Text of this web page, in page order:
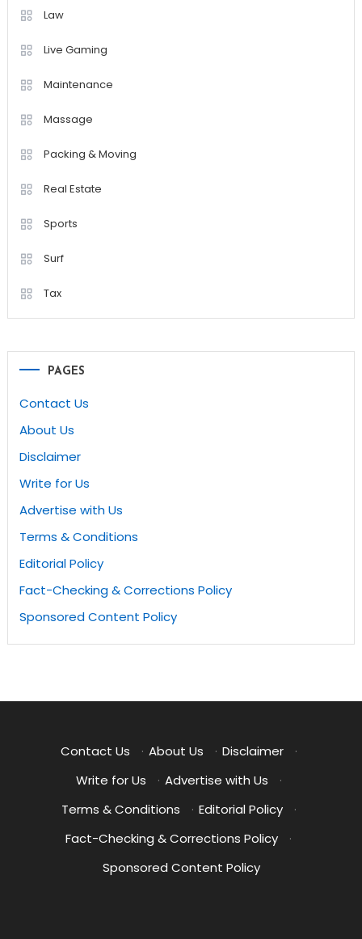
Law
Live Gaming
Maintenance
Massage
Packing & Moving
Real Estate
Sports
Surf
Tax
PAGES
Contact Us
About Us
Disclaimer
Write for Us
Advertise with Us
Terms & Conditions
Editorial Policy
Fact-Checking & Corrections Policy
Sponsored Content Policy
Contact Us · About Us · Disclaimer
·
Write for Us
· Advertise with Us
·
Terms & Conditions
· Editorial Policy
·
Fact-Checking & Corrections Policy
·
Sponsored Content Policy